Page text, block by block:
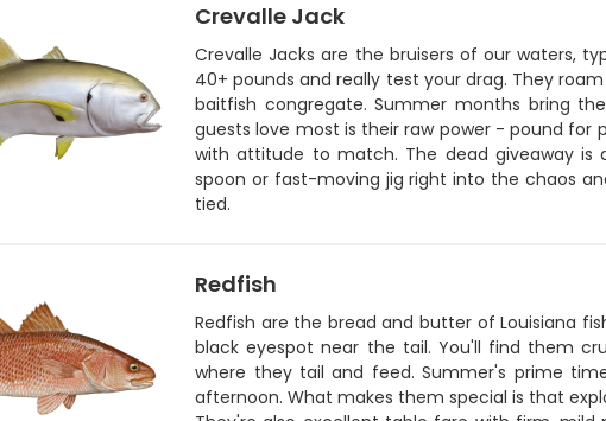
Crevalle Jack
Crevalle Jacks are the bruisers of our waters,
40+ pounds and really test your drag. They
baitfish congregate. Summer months bring
guests love most is their raw power - pound for
with attitude to match. The dead giveaway is
spoon or fast-moving jig right into the chaos
tied.
Redfish
Redfish are the bread and butter of Louisiana
black eyespot near the tail. You'll find them
where they tail and feed. Summer's prime
afternoon. What makes them special is that